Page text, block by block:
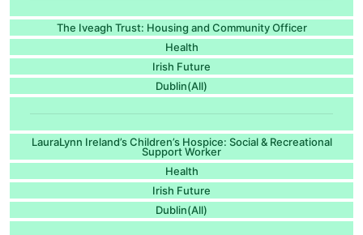
The Iveagh Trust: Housing and Community Officer
Health
Irish Future
Dublin(All)
LauraLynn Ireland’s Children’s Hospice: Social & Recreational
Support Worker
Health
Irish Future
Dublin(All)